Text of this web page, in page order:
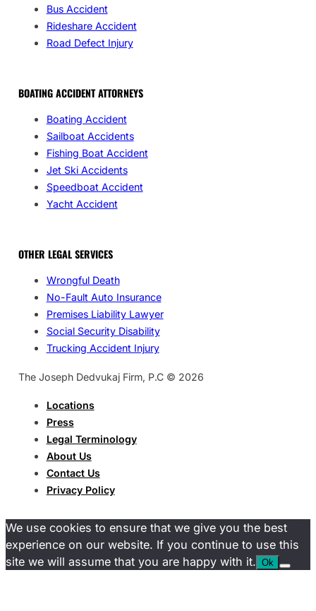
Bus Accident
Rideshare Accident
Road Defect Injury
BOATING ACCIDENT ATTORNEYS
Boating Accident
Sailboat Accidents
Fishing Boat Accident
Jet Ski Accidents
Speedboat Accident
Yacht Accident
OTHER LEGAL SERVICES
Wrongful Death
No-Fault Auto Insurance
Premises Liability Lawyer
Social Security Disability
Trucking Accident Injury
The Joseph Dedvukaj Firm, P.C © 2026
Locations
Press
Legal Terminology
About Us
Contact Us
Privacy Policy
We use cookies to ensure that we give you the best
experience on our website. If you continue to use this
site we will assume that you are happy with it. Ok